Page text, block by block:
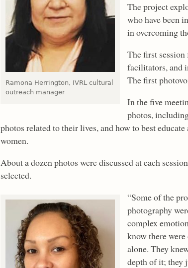
Ramona Herrington, IVRL cultural
outreach manager
The project
who have been
in overcoming
The first
facilitators, and
The first
In the five
photos,
photos related to their lives, and how to best
women.
About a dozen photos were discussed at each
selected.
“Some of the
photography
complex
know there were
alone. They
depth of it; they